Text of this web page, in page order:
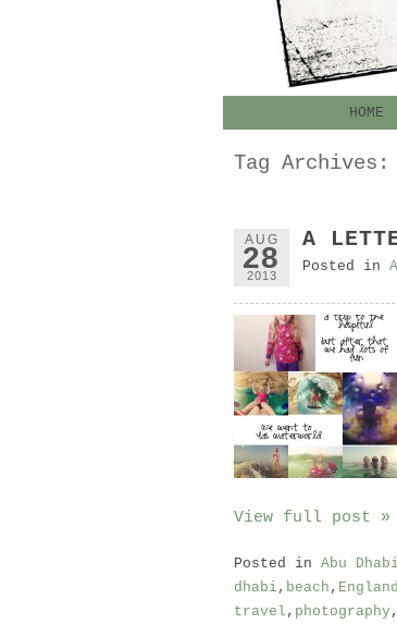
HOME
Tag Archives:
AUG
28
2013
A
Posted in
View full post »
Posted in Abu Dhabi
dhabi , beach , England
travel , photography,